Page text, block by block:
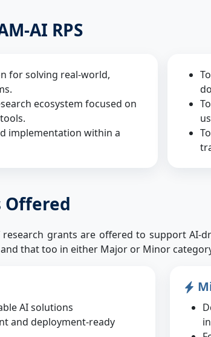
AI RPS
for solving real-world,
ecosystem focused on
implementation within a
Offered
research grants are offered to support
that too in either Major or Minor
AI solutions
and deployment-ready